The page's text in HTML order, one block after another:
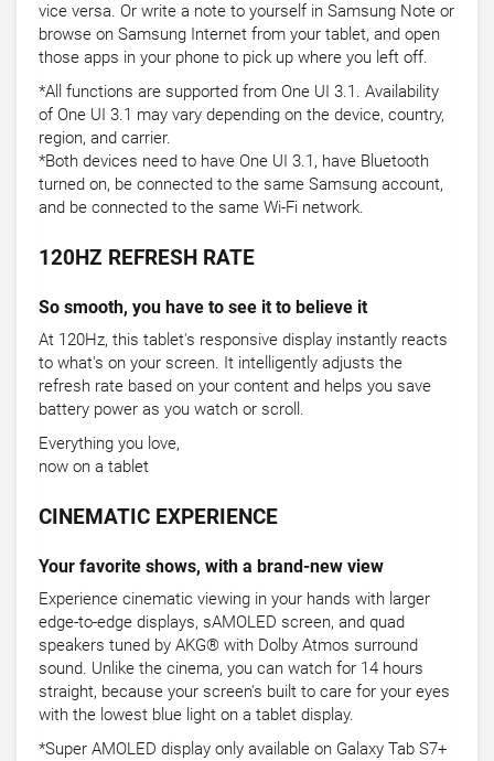
vice versa. Or write a note to yourself in Samsung Note or
browse on Samsung Internet from your tablet, and open
those apps in your phone to pick up where you left off.
*All functions are supported from One UI 3.1. Availability
of One UI 3.1 may vary depending on the device, country,
region, and carrier.
*Both devices need to have One UI 3.1, have Bluetooth
turned on, be connected to the same Samsung account,
and be connected to the same Wi-Fi network.
120HZ REFRESH RATE
So smooth, you have to see it to believe it
At 120Hz, this tablet's responsive display instantly reacts
to what's on your screen. It intelligently adjusts the
refresh rate based on your content and helps you save
battery power as you watch or scroll.
Everything you love,
now on a tablet
CINEMATIC EXPERIENCE
Your favorite shows, with a brand-new view
Experience cinematic viewing in your hands with larger
edge-to-edge displays, sAMOLED screen, and quad
speakers tuned by AKG® with Dolby Atmos surround
sound. Unlike the cinema, you can watch for 14 hours
straight, because your screen's built to care for your eyes
with the lowest blue light on a tablet display.
*Super AMOLED display only available on Galaxy Tab S7+